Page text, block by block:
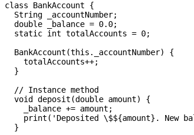
class BankAccount {
  String _accountNumber;
  double _balance = 0.0;
  static int totalAccounts = 0;
  BankAccount(this._accountNumber) {
    totalAccounts++;
  }
  // Instance method
  void deposit(double amount) {
    _balance += amount;
print('Deposited \$${amount}. New
  }